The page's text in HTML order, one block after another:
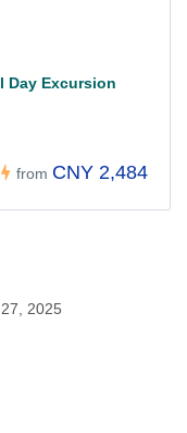
Day Excursion
from CNY 2,484
2025